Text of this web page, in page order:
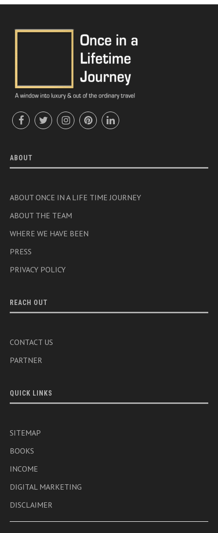
ABOUT
ABOUT ONCE IN A LIFE TIME JOURNEY
ABOUT THE TEAM
WHERE WE HAVE BEEN
PRESS
PRIVACY POLICY
REACH OUT
CONTACT US
PARTNER
QUICK LINKS
SITEMAP
BOOKS
INCOME
DIGITAL MARKETING
DISCLAIMER